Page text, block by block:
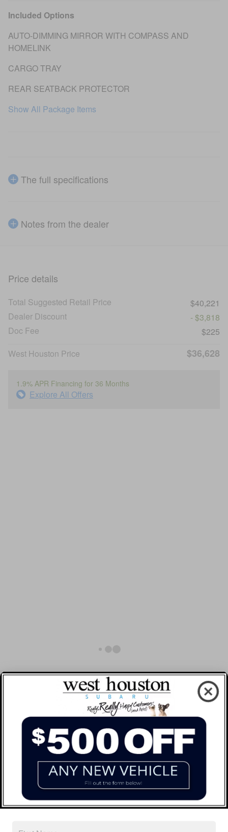
Included Options
AUTO-DIMMING MIRROR WITH COMPASS AND
HOMELINK
CARGO TRAY
REAR SEATBACK PROTECTOR
Show All Package Items
The full specifications
Notes from the dealer
Price details
Total Suggested Retail Price
$40,221
Dealer Discount
- $3,818
Doc Fee
$225
West Houston Price
$36,628
1.9% APR Financing for 36 Months
Explore All Offers